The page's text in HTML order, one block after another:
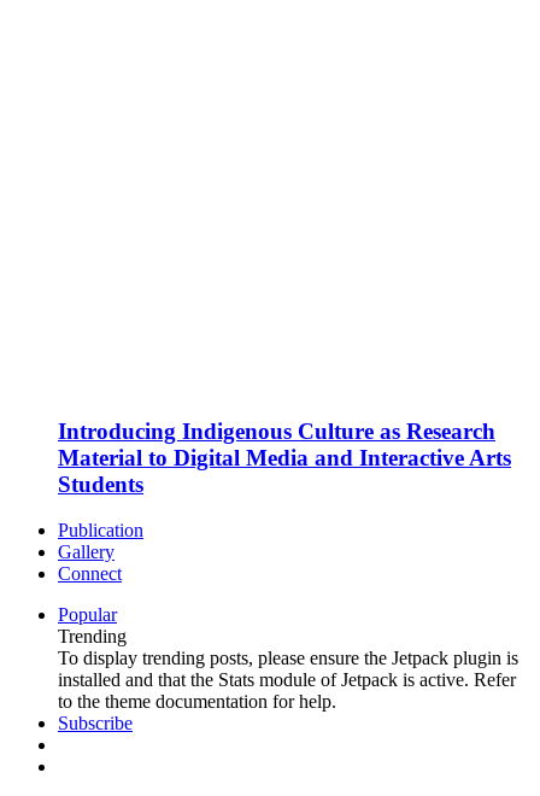
Introducing Indigenous Culture as Research
Material to Digital Media and Interactive Arts
Students
Publication
Gallery
Connect
Popular
Trending
To display trending posts, please ensure the Jetpack plugin is
installed and that the Stats module of Jetpack is active. Refer
to the theme documentation for help.
Subscribe